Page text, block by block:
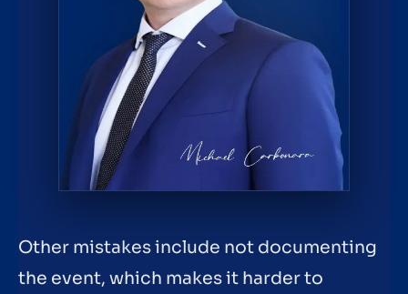
Other mistakes include not documenting
the event, which makes it harder to